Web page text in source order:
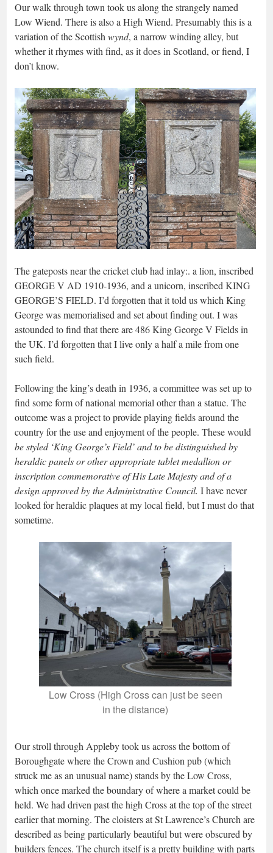
Our walk through town took us along the strangely named
Low Wiend. There is also a High Wiend. Presumably this is a
variation of the Scottish wynd, a narrow winding alley, but
whether it rhymes with find, as it does in Scotland, or fiend, I
don’t know.
The gateposts near the cricket club had inlay:. a lion, inscribed
GEORGE V AD 1910-1936, and a unicorn, inscribed KING
GEORGE’S FIELD. I’d forgotten that it told us which King
George was memorialised and set about finding out. I was
astounded to find that there are 486 King George V Fields in
the UK. I’d forgotten that I live only a half a mile from one
such field.
Following the king’s death in 1936, a committee was set up to
find some form of national memorial other than a statue. The
outcome was a project to provide playing fields around the
country for the use and enjoyment of the people. These would
be styled ‘King George’s Field’ and to be distinguished by
heraldic panels or other appropriate tablet medallion or
inscription commemorative of His Late Majesty and of a
design approved by the Administrative Council. I have never
looked for heraldic plaques at my local field, but I must do that
sometime.
Low Cross (High Cross can just be seen
in the distance)
Our stroll through Appleby took us across the bottom of
Boroughgate where the Crown and Cushion pub (which
struck me as an unusual name) stands by the Low Cross,
which once marked the boundary of where a market could be
held. We had driven past the high Cross at the top of the street
earlier that morning. The cloisters at St Lawrence’s Church are
described as being particularly beautiful but were obscured by
builders fences. The church itself is a pretty building with parts